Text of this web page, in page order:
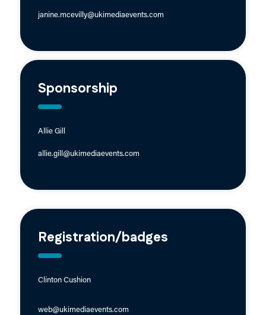
janine.mcevilly@ukimediaevents.com
Sponsorship
Allie Gill
allie.gill@ukimediaevents.com
Registration/badges
Clinton Cushion
web@ukimediaevents.com